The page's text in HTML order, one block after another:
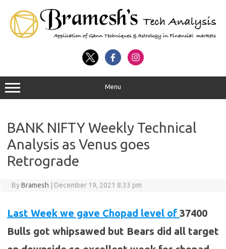
Menu
BANK NIFTY Weekly Technical
Analysis as Venus goes
Retrograde
ByBramesh December 19, 2021 8:33 pm
Last Week we gave Chopad level of 37400
Bulls got whipsawed but Bears did all target